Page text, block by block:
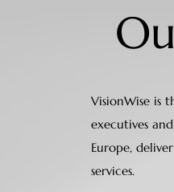
VisionWise is
executives
Europe,
services.